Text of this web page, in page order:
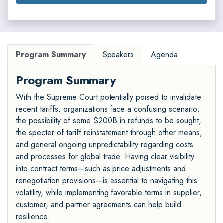
Program Summary Speakers Agenda
Program Summary
With the Supreme Court potentially poised to invalidate
recent tariffs, organizations face a confusing scenario:
the possibility of some $200B in refunds to be sought,
the specter of tariff reinstatement through other means,
and general ongoing unpredictability regarding costs
and processes for global trade. Having clear visibility
into contract terms—such as price adjustments and
renegotiation provisions—is essential to navigating this
volatility, while implementing favorable terms in supplier,
customer, and partner agreements can help build
resilience.